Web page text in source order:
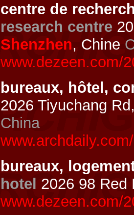
centre de
research centre
Shenzhen, Chine
www.dezeen.com/
bureaux, hôtel,
2026 Tiyuchang
China
bureaux,
hotel 2026 98
www.dezeen.com/